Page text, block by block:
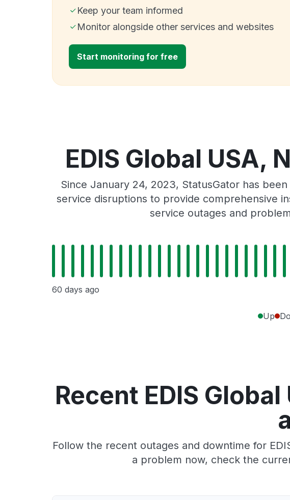
Keep your team informed
Monitor alongside other services and websites
Start monitoring for free
EDIS Global USA,
Since January 24, 2023, StatusGator has
service disruptions to provide comprehensive
service outages and
60 days ago
Up
Recent EDIS
Follow the recent outages and downtime for
a problem now, check the